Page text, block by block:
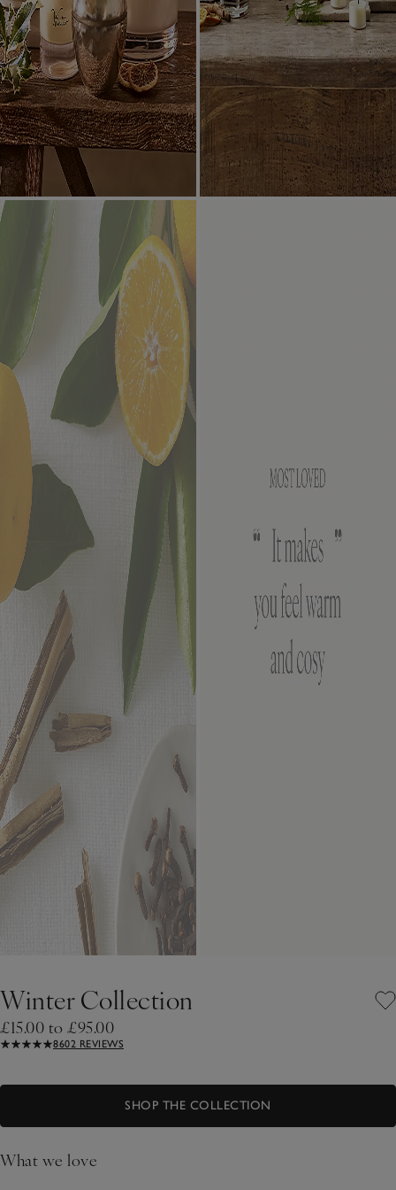
Winter Collection
£15.00 to £95.00
8602 REVIEWS
SHOP THE COLLECTION
What we love